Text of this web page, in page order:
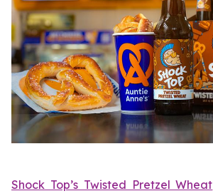
Shock Top’s Twisted Pretzel Wheat